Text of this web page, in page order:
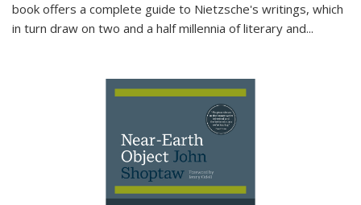
book offers a complete guide to Nietzsche's writings, which
in turn draw on two and a half millennia of literary and...